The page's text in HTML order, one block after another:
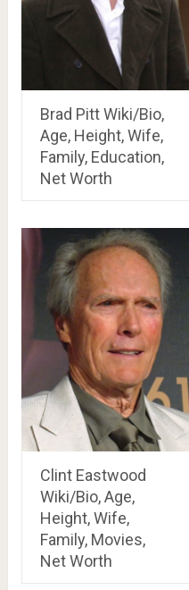
Brad Pitt Wiki/Bio,
Age, Height, Wife,
Family, Education,
Net Worth
Clint Eastwood
Wiki/Bio, Age,
Height, Wife,
Family, Movies,
Net Worth